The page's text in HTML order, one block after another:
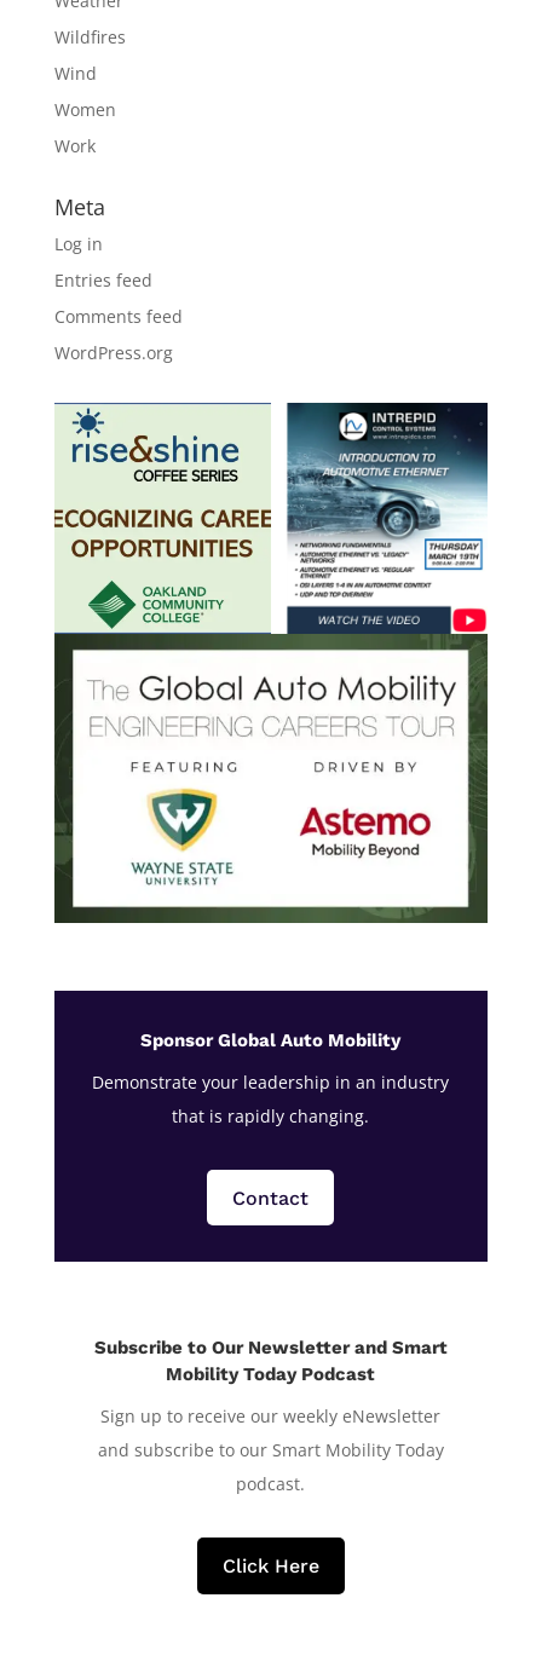
Wildfires
Wind
Women
Work
Meta
Log in
Entries feed
Comments feed
WordPress.org
Sponsor Global Auto Mobility
Demonstrate your leadership in an industry
that is rapidly changing.
Contact
Subscribe to Our Newsletter and Smart
Mobility Today Podcast
Sign up to receive our weekly eNewsletter
and subscribe to our Smart Mobility Today
podcast.
Click Here